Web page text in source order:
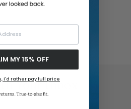
MY 15% OFF
I'd rather pay full price